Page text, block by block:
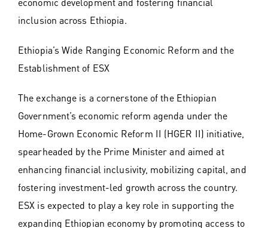
inclusion across Ethiopia.
Ethiopia’s Wide Ranging Economic Reform and the
Establishment of ESX
The exchange is a cornerstone of the Ethiopian
Government’s economic reform agenda under the
Home-Grown Economic Reform II (HGER II) initiative,
spearheaded by the Prime Minister and aimed at
enhancing financial inclusivity, mobilizing capital, and
fostering investment-led growth across the country.
ESX is expected to play a key role in supporting the
expanding Ethiopian economy by promoting access to